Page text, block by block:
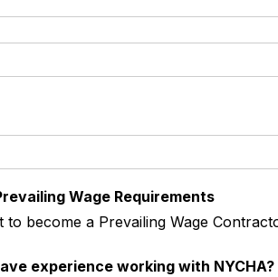
Wage Requirements
to become a Prevailing Wage
experience working with NYCHA?